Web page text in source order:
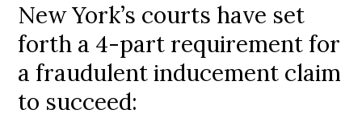
New York’s courts have set
forth a 4-part requirement for
a fraudulent inducement claim
to succeed: